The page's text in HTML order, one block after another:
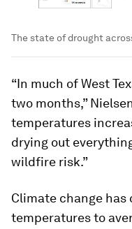
The state of drought
“In much of West
two months,”
temperatures
drying out
wildfire risk.”
Climate change has
temperatures to